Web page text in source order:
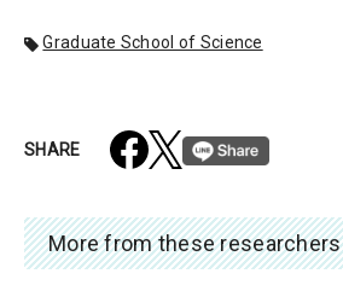
Graduate School of Science
SHARE
More from these researchers